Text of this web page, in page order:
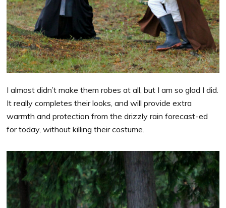
I almost didn’t make them robes at all, but I am so glad I did.
It really completes their looks, and will provide extra
warmth and protection from the drizzly rain forecast-ed
for today, without killing their costume.